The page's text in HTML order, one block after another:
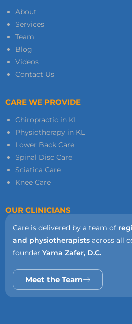
About
Services
Team
Blog
Videos
Contact Us
CARE WE PROVIDE
Chiropractic in KL
Physiotherapy in KL
Lower Back Care
Spinal Disc Care
Sciatica Care
Knee Care
OUR CLINICIANS
Care is delivered by a team of
and physiotherapists across all
founder Yama Zafer, D.C.
Meet the Team